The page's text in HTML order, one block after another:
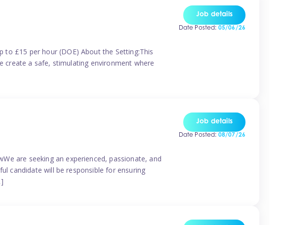
to £15 per hour (DOE) About the Setting:This
create a safe, stimulating environment where
Job details
Date Posted: 05/06/26
are seeking an experienced, passionate, and
candidate will be responsible for ensuring
Job details
Date Posted: 08/07/26